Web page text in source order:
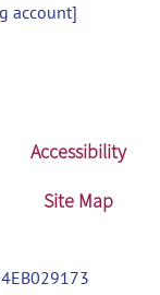
account]
Accessibility
Site Map